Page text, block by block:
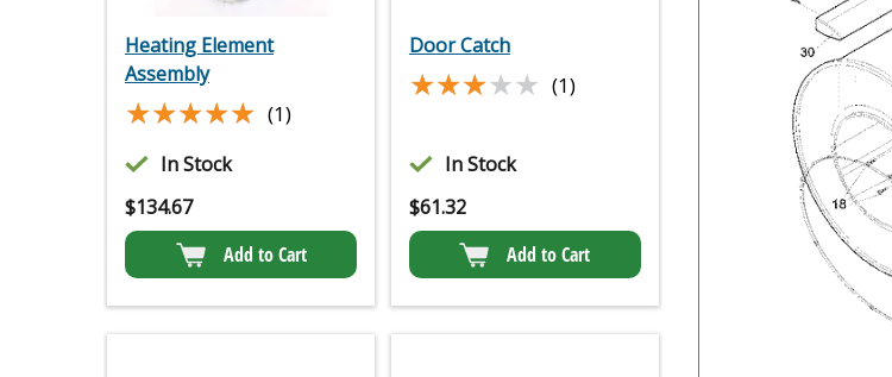
Heating Element
Assembly
★★★★★
★★★★★ (1)
In Stock
$134.67
Add to Cart
Door Catch
★★★★★
★★★★★ (1)
In Stock
$61.32
Add to Cart